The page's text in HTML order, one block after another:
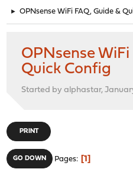
► OPNsense WiFi FAQ, Guide &
OPNsense
Quick Config
Started by alphastar,
PRINT
GO DOWN Pages 1